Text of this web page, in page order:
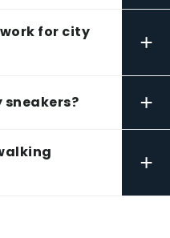
for city
+
sneakers? +
+